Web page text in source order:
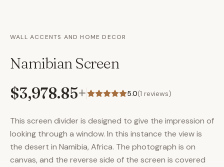
WALL ACCENTS AND HOME DECOR
Namibian Screen
$3,978.85+ 5.0(1 reviews)
This screen divider is designed to give the impression of
looking through a window. In this instance the view is
the desert in Namibia, Africa. The photograph is on
canvas, and the reverse side of the screen is covered